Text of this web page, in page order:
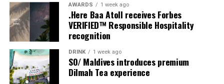
Originally commissioned as part of Maldives; A Simple
AWARDS 1 week ago
.Here Baa Atoll receives Forbes
VERIFIED™ Responsible Hospitality
recognition
DRINK 1 week ago
SO/ Maldives introduces premium
Dilmah Tea experience